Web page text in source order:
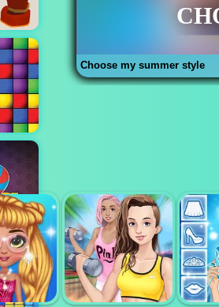
Choose my summer style